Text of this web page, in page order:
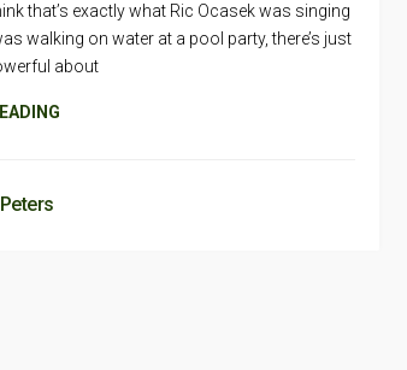
that’s exactly what Ric Ocasek was singing
walking on water at a pool party, there’s just
about